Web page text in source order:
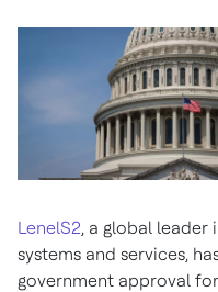
LenelS2, a global leader
systems and services,
government approval